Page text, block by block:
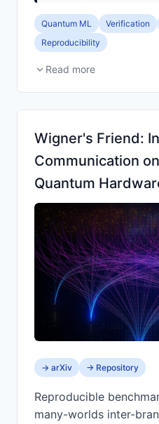
Quantum ML Verification
Reproducibility
Read more
Wigner's Friend:
Communication
Quantum
→ arXiv → Repository
Reproducible
many-worlds inter-